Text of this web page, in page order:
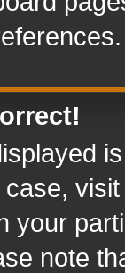
your
note